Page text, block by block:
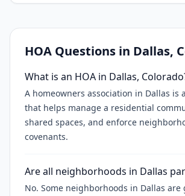
HOA Questions in Dallas,
What is an HOA in Dallas,
A homeowners association in Dallas is
that helps manage a residential
shared spaces, and enforce
covenants.
Are all neighborhoods in Dallas
No. Some neighborhoods in Dallas are